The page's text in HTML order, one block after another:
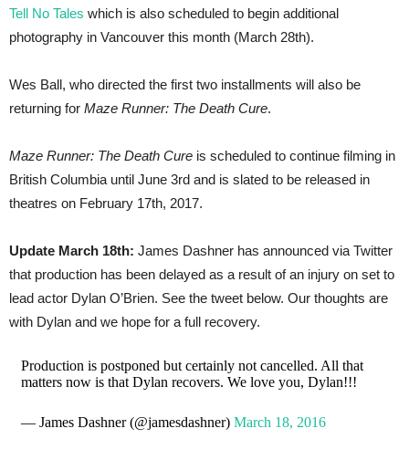
Tell No Tales which is also scheduled to begin additional
photography in Vancouver this month (March 28th).
Wes Ball, who directed the first two installments will also be
returning for Maze Runner: The Death Cure.
Maze Runner: The Death Cure is scheduled to continue filming in
British Columbia until June 3rd and is slated to be released in
theatres on February 17th, 2017.
Update March 18th: James Dashner has announced via Twitter
that production has been delayed as a result of an injury on set to
lead actor Dylan O’Brien. See the tweet below. Our thoughts are
with Dylan and we hope for a full recovery.
Production is postponed but certainly not cancelled. All that
matters now is that Dylan recovers. We love you, Dylan!!!
— James Dashner (@jamesdashner) March 18, 2016